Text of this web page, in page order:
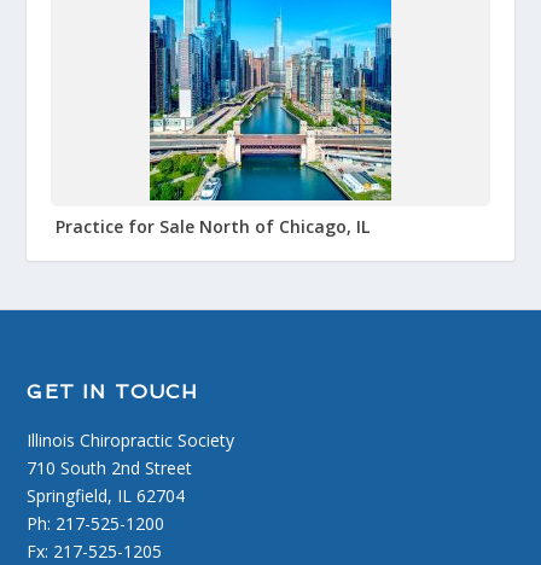
Practice for Sale North of Chicago, IL
GET IN TOUCH
Illinois Chiropractic Society
710 South 2nd Street
Springfield, IL 62704
Ph: 217-525-1200
Fx: 217-525-1205